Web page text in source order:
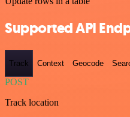
Supported API
Track Context Geocode
POST
Track location